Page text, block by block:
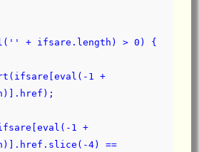
+ ifsare.length) > 0) {
4) ==